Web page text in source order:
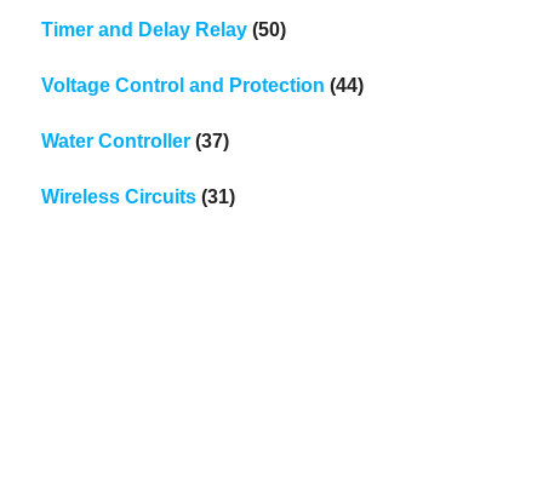
Timer and Delay Relay (50)
Voltage Control and Protection (44)
Water Controller (37)
Wireless Circuits (31)